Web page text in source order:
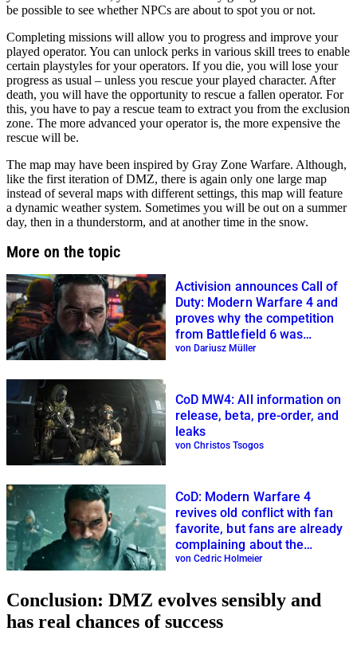
be possible to see whether NPCs are about to spot you or not.
Completing missions will allow you to progress and improve your
played operator. You can unlock perks in various skill trees to enable
certain playstyles for your operators. If you die, you will lose your
progress as usual – unless you rescue your played character. After
death, you will have the opportunity to rescue a fallen operator. For
this, you have to pay a rescue team to extract you from the exclusion
zone. The more advanced your operator is, the more expensive the
rescue will be.
The map may have been inspired by Gray Zone Warfare. Although,
like the first iteration of DMZ, there is again only one large map
instead of several maps with different settings, this map will feature
a dynamic weather system. Sometimes you will be out on a summer
day, then in a thunderstorm, and at another time in the snow.
More on the topic
Activision announces Call of
Duty: Modern Warfare 4 and
proves why the competition
from Battlefield 6 was
important
von Dariusz Müller
CoD MW4: All information on
release, beta, pre-order, and
leaks
von Christos Tsogos
CoD: Modern Warfare 4
revives old conflict with fan
favorite, but fans are already
complaining about the
multiplayer
von Cedric Holmeier
Conclusion: DMZ evolves sensibly and
has real chances of success